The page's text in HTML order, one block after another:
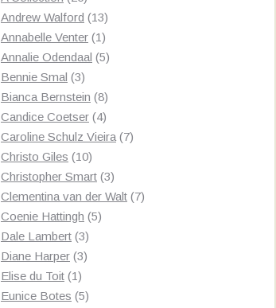
products
Andrew Walford 1313
products
Annabelle Venter 11
product
Annalie Odendaal 55
Bennie Smal 33
products
Bianca Bernstein 88
products
Candice Coetser 44
products
Caroline Schulz Vieira 77
Christo Giles 1010
products
Christopher Smart 33
products
Clementina van der Walt 77
Coenie Hattingh 55
Dale Lambert 33
products
Diane Harper 33
Elise du Toit 11
product
Eunice Botes 55